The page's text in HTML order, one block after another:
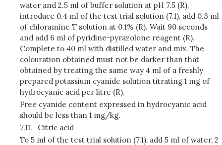
water and 2.5 ml of buffer solution at pH 7.5 (R),
introduce 0.4 ml of the test trial solution (7.1), add 0.3 ml
of chloramine T solution at 0.1% (R). Wait 90 seconds
and add 6 ml of pyridine-pyrazolone reagent (R).
Complete to 40 ml with distilled water and mix. The
colouration obtained must not be darker than that
obtained by treating the same way 4 ml of a freshly
prepared potassium cyanide solution titrating 1 mg of
hydrocyanic acid per litre (R).
Free cyanide content expressed in hydrocyanic acid
should be less than 1 mg/kg.
7.11.
Citric acid
To 5 ml of the test trial solution (7.1), add 5 ml of water, 2